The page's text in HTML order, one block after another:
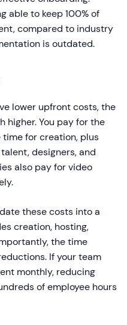
able to keep 100% of
compared to industry
is outdated.
lower upfront costs, the
higher. You pay for the
for creation, plus
designers, and
also pay for video
these costs into a
creation, hosting,
the time
If your team
monthly, reducing
of employee hours